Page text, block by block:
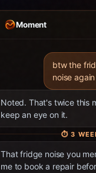
Moment
btw the
noise again
Noted. That's twice this
keep an eye on it.
⏱3
That fridge noise you
me to book a repair